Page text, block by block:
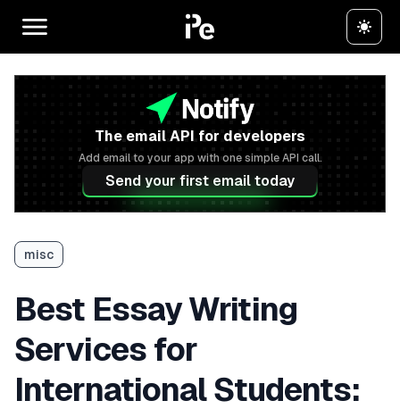
The email API for developers
Add email to your app with one simple API call.
Send your first email today
misc
Best Essay Writing
Services for
International Students: